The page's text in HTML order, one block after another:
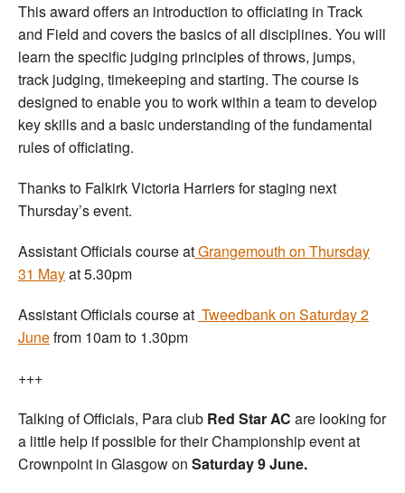
This award offers an introduction to officiating in Track
and Field and covers the basics of all disciplines. You will
learn the specific judging principles of throws, jumps,
track judging, timekeeping and starting. The course is
designed to enable you to work within a team to develop
key skills and a basic understanding of the fundamental
rules of officiating.
Thanks to Falkirk Victoria Harriers for staging next
Thursday’s event.
Assistant Officials course atGrangemouth on Thursday
31 Mayat 5.30pm
Assistant Officials course at Tweedbank on Saturday 2
Junefrom 10am to 1.30pm
+++
Talking of Officials, Para club Red Star AC are looking for
a little help if possible for their Championship event at
Crownpoint in Glasgow on Saturday 9 June.